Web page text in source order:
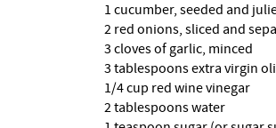
1 cucumber, seeded and
2 red onions, sliced and
3 cloves of garlic, minced
3 tablespoons extra virgin
1/4 cup red wine vinegar
2 tablespoons water